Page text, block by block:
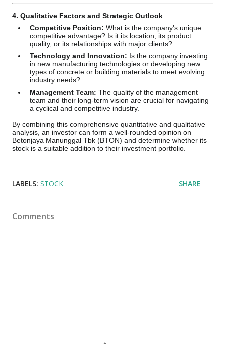
4. Qualitative Factors and Strategic Outlook
Competitive Position: What is the company's unique
competitive advantage? Is it its location, its product
quality, or its relationships with major clients?
Technology and Innovation: Is the company investing
in new manufacturing technologies or developing new
types of concrete or building materials to meet evolving
industry needs?
Management Team: The quality of the management
team and their long-term vision are crucial for navigating
a cyclical and competitive industry.
By combining this comprehensive quantitative and qualitative
analysis, an investor can form a well-rounded opinion on
Betonjaya Manunggal Tbk (BTON) and determine whether its
stock is a suitable addition to their investment portfolio.
LABELS: STOCK SHARE
Comments